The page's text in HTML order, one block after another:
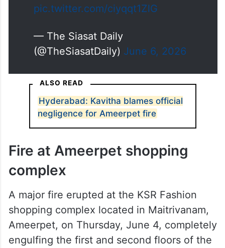
pic.twitter.com/ciyqqt1ZlG
— The Siasat Daily
(@TheSiasatDaily) June 6, 2026
ALSO READ
Hyderabad: Kavitha blames official
negligence for Ameerpet fire
Fire at Ameerpet shopping
complex
A major fire erupted at the KSR Fashion
shopping complex located in Maitrivanam,
Ameerpet, on Thursday, June 4, completely
engulfing the first and second floors of the